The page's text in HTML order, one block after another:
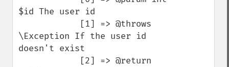
$id The user id
\Exception If the user id
doesn't exist